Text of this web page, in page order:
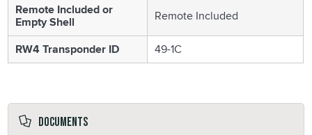
Remote Included or
Empty Shell Remote Included
RW4 Transponder ID 49-1C
Documents